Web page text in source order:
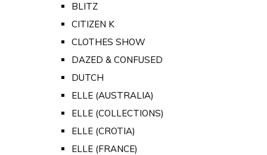
BLITZ
CITIZEN K
CLOTHES SHOW
DAZED & CONFUSED
DUTCH
ELLE (AUSTRALIA)
ELLE (COLLECTIONS)
ELLE (CROTIA)
ELLE (FRANCE)